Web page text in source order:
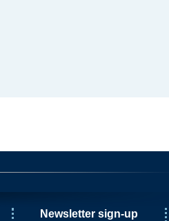
Newsletter sign-up